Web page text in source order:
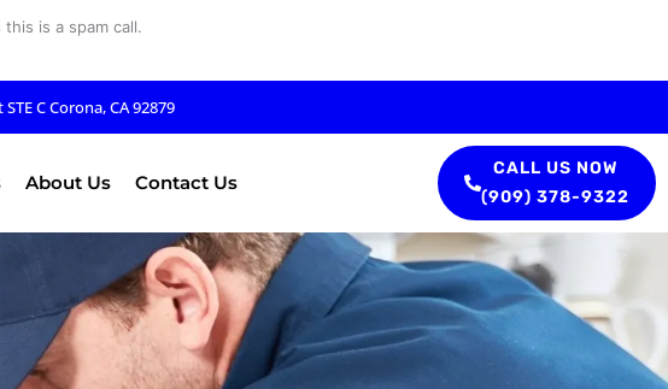
is a spam call.
C Corona, CA 92879
About Us Contact Us
CALL US NOW
(909) 378-9322